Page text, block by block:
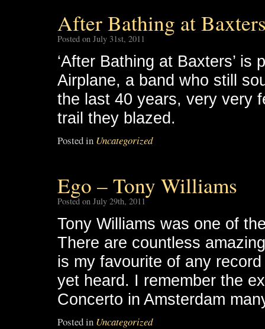
After Bathing at
Posted on July 31st, 2011
‘After Bathing at Baxters’
Airplane, a band who still
the last 40 years, very very
trail they blazed.
Posted in Uncategorized
Ego – Tony Williams
Posted on July 29th, 2011
Tony Williams was one of
There are countless
is my favourite of any
yet heard. I remember the
Concerto in Amsterdam
Posted in Uncategorized